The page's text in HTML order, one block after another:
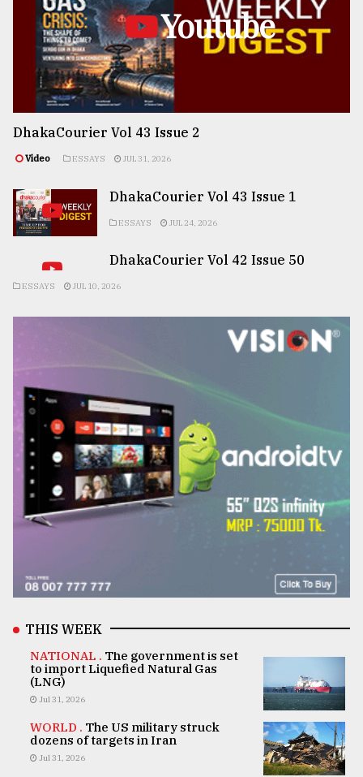
Youtube
DhakaCourier Vol 43 Issue 2
Video ESSAYS JUL 31, 2026
DhakaCourier Vol 43 Issue 1
ESSAYS JUL 24, 2026
DhakaCourier Vol 42 Issue 50
ESSAYS JUL 10, 2026
THIS WEEK
NATIONAL . The government is set
to import Liquefied Natural Gas
(LNG)
Jul 31, 2026
WORLD . The US military struck
dozens of targets in Iran
Jul 31, 2026